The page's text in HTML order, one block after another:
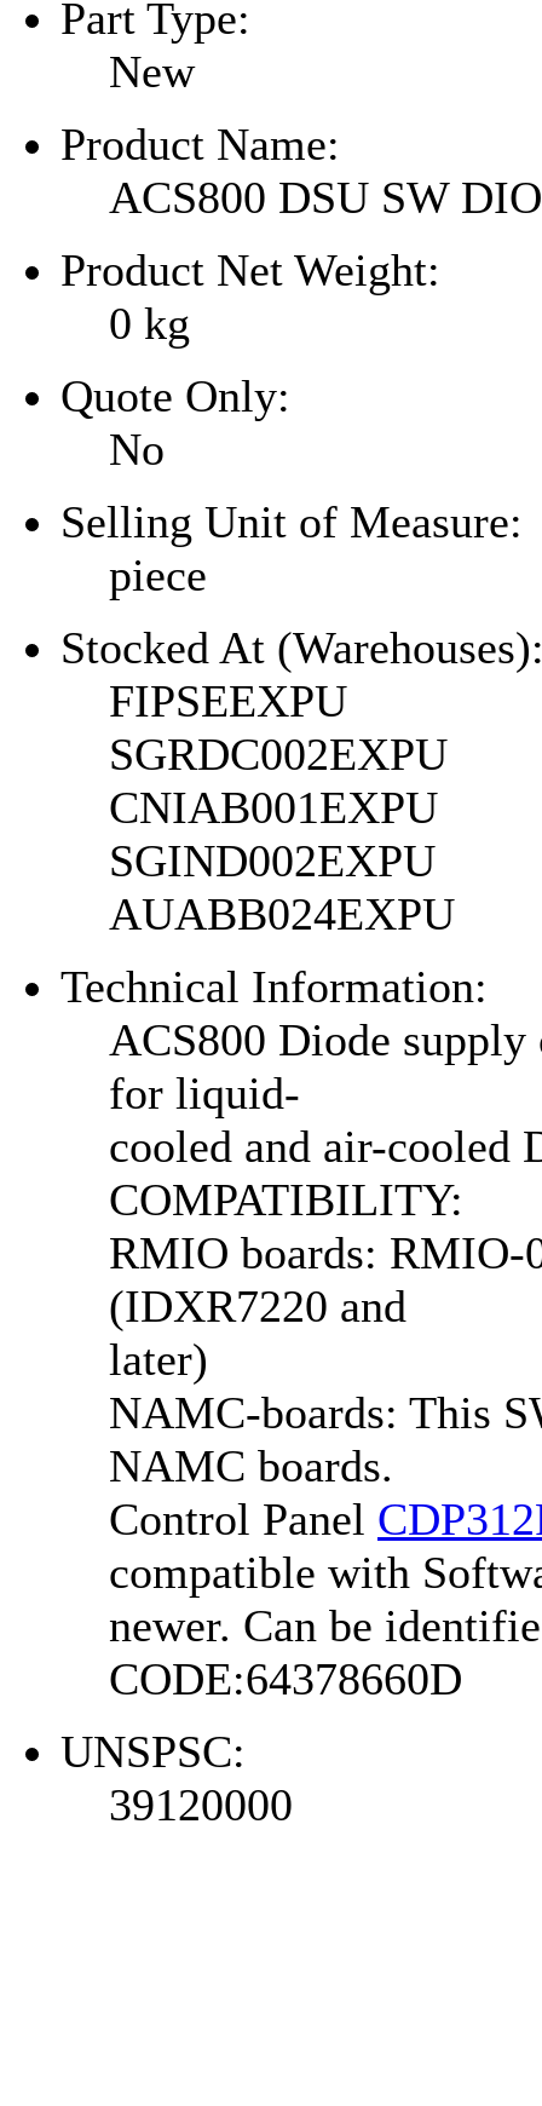
Part Type:
New
Product Name:
ACS800 DSU SW
Product Net Weight:
0 kg
Quote Only:
No
Selling Unit of Measure:
piece
Stocked At
FIPSEEXPU
SGRDC002EXPU
CNIAB001EXPU
SGIND002EXPU
AUABB024EXPU
Technical Information:
ACS800 Diode
for liquid-
cooled and air-cooled
COMPATIBILITY:
RMIO boards:
(IDXR7220 and
later)
NAMC-boards: This
NAMC boards.
Control Panel
compatible with
newer. Can be
CODE:64378660D
UNSPSC:
39120000